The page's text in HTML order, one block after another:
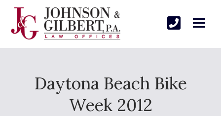
Daytona Beach Bike
Week 2012